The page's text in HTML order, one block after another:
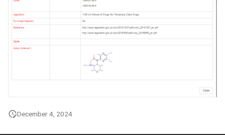
December 4, 2024